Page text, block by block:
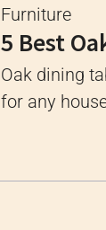
Furniture
5 Best
Oak dining
for any